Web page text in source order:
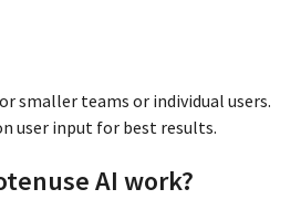
smaller teams or individual users.
user input for best results.
AI work?